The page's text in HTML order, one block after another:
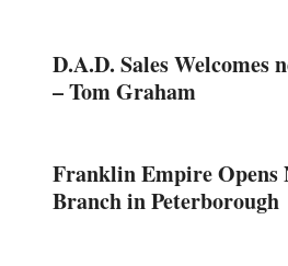
D.A.D. Sales Welcomes
– Tom Graham
Franklin Empire Opens
Branch in Peterborough